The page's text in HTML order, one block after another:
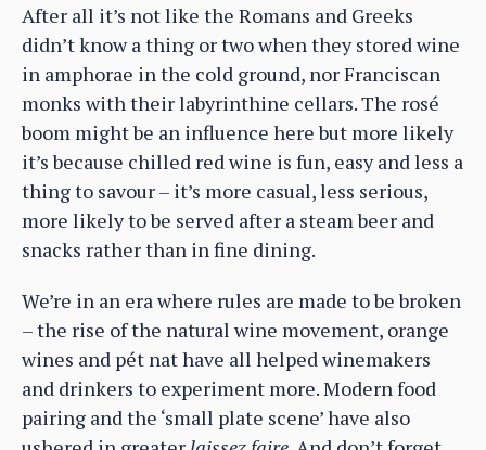
After all it’s not like the Romans and Greeks
didn’t know a thing or two when they stored wine
in amphorae in the cold ground, nor Franciscan
monks with their labyrinthine cellars. The rosé
boom might be an influence here but more likely
it’s because chilled red wine is fun, easy and less a
thing to savour – it’s more casual, less serious,
more likely to be served after a steam beer and
snacks rather than in fine dining.
We’re in an era where rules are made to be broken
– the rise of the natural wine movement, orange
wines and pét nat have all helped winemakers
and drinkers to experiment more. Modern food
pairing and the ‘small plate scene’ have also